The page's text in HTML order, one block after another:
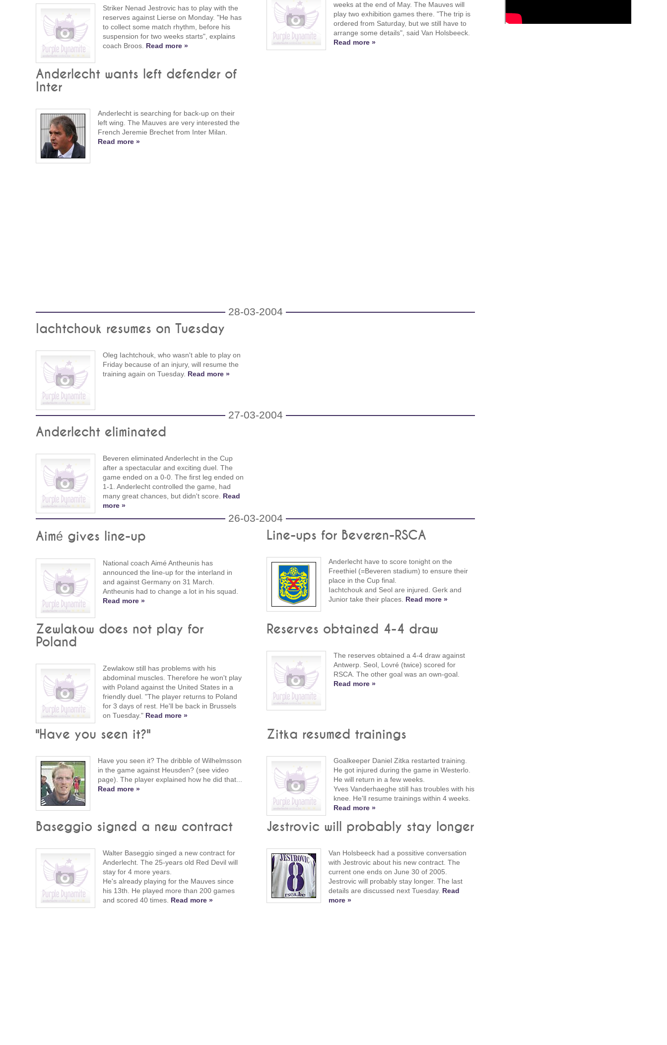
Striker Nenad Jestrovic has to play with the
reserves against Lierse on Monday. "He has
to collect some match rhythm, before his
suspension for two weeks starts", explains
coach Broos. Read more »
weeks at the end of May. The Mauves will
play two exhibition games there. "The trip is
ordered from Saturday, but we still have to
arrange some details", said Van Holsbeeck.
Read more »
Anderlecht wants left defender of
Inter
Anderlecht is searching for back-up on their
left wing. The Mauves are very interested the
French Jeremie Brechet from Inter Milan.
Read more »
28-03-2004
Iachtchouk resumes on Tuesday
Oleg Iachtchouk, who wasn't able to play on
Friday because of an injury, will resume the
training again on Tuesday. Read more »
27-03-2004
Anderlecht eliminated
Beveren eliminated Anderlecht in the Cup
after a spectacular and exciting duel. The
game ended on a 0-0. The first leg ended on
1-1. Anderlecht controlled the game, had
many great chances, but didn't score. Read
more »
26-03-2004
Aimé gives line-up
National coach Aimé Antheunis has
announced the line-up for the interland in
and against Germany on 31 March.
Antheunis had to change a lot in his squad.
Read more »
Line-ups for Beveren-RSCA
Anderlecht have to score tonight on the
Freethiel (=Beveren stadium) to ensure their
place in the Cup final.
Iachtchouk and Seol are injured. Gerk and
Junior take their places. Read more »
Zewlakow does not play for
Poland
Zewlakow still has problems with his
abdominal muscles. Therefore he won't play
with Poland against the United States in a
friendly duel. "The player returns to Poland
for 3 days of rest. He'll be back in Brussels
on Tuesday." Read more »
Reserves obtained 4-4 draw
The reserves obtained a 4-4 draw against
Antwerp. Seol, Lovré (twice) scored for
RSCA. The other goal was an own-goal.
Read more »
"Have you seen it?"
Have you seen it? The dribble of Wilhelmsson
in the game against Heusden? (see video
page). The player explained how he did that...
Read more »
Zitka resumed trainings
Goalkeeper Daniel Zitka restarted training.
He got injured during the game in Westerlo.
He will return in a few weeks.
Yves Vanderhaeghe still has troubles with his
knee. He'll resume trainings within 4 weeks.
Read more »
Baseggio signed a new contract
Walter Baseggio singed a new contract for
Anderlecht. The 25-years old Red Devil will
stay for 4 more years.
He's already playing for the Mauves since
his 13th. He played more than 200 games
and scored 40 times. Read more »
Jestrovic will probably stay longer
Van Holsbeeck had a possitive conversation
with Jestrovic about his new contract. The
current one ends on June 30 of 2005.
Jestrovic will probably stay longer. The last
details are discussed next Tuesday. Read
more »